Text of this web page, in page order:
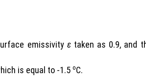
emissivity εtaken as 0.9, and
is equal to -1.5 oC.